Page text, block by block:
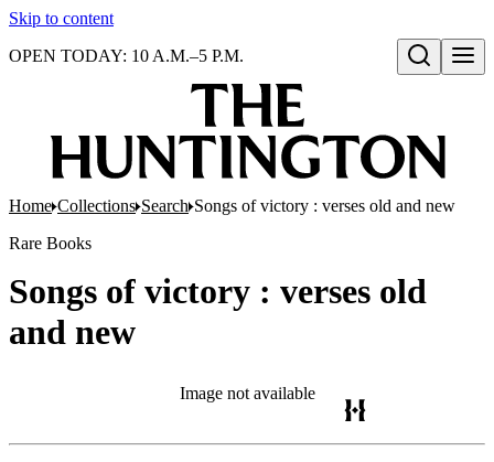
Skip to content
Open search
OPEN TODAY: 10 A.M.–5 P.M.
Home Collections Search Songs of victory : verses old and new
Rare Books
Songs of victory : verses old
and new
Image not available